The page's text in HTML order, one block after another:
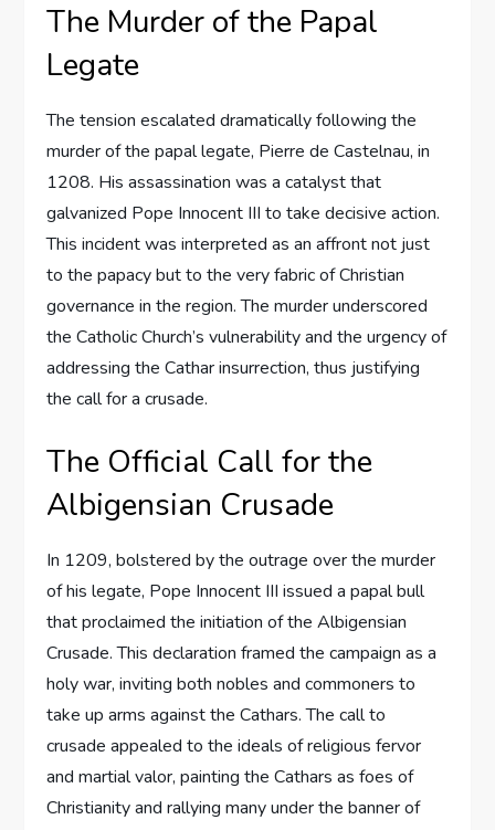
The Murder of the Papal
Legate
The tension escalated dramatically following the
murder of the papal legate, Pierre de Castelnau, in
1208. His assassination was a catalyst that
galvanized Pope Innocent III to take decisive action.
This incident was interpreted as an affront not just
to the papacy but to the very fabric of Christian
governance in the region. The murder underscored
the Catholic Church’s vulnerability and the urgency of
addressing the Cathar insurrection, thus justifying
the call for a crusade.
The Official Call for the
Albigensian Crusade
In 1209, bolstered by the outrage over the murder
of his legate, Pope Innocent III issued a papal bull
that proclaimed the initiation of the Albigensian
Crusade. This declaration framed the campaign as a
holy war, inviting both nobles and commoners to
take up arms against the Cathars. The call to
crusade appealed to the ideals of religious fervor
and martial valor, painting the Cathars as foes of
Christianity and rallying many under the banner of